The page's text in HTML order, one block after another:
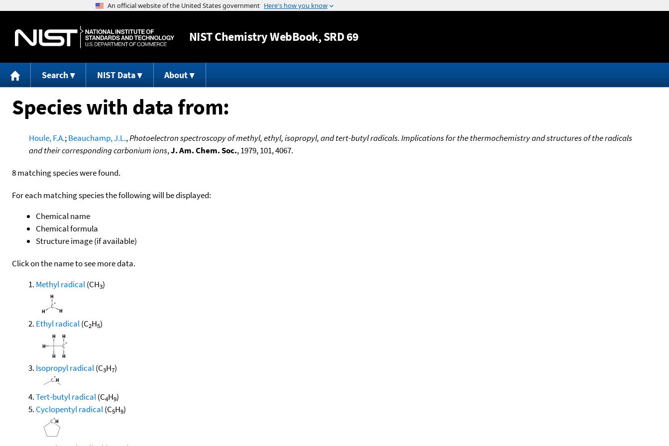
Jump to content
NISTChemistry WebBook, SRD 69
Search NIST Data About
Species with data from:
Houle, F.A.;Beauchamp, J.L.,Photoelectron spectroscopy of methyl, ethyl, isopropyl, and tert-butyl radicals. Implications for the thermochemistry and structures of the radicals
and their corresponding carbonium ions,J. Am. Chem. Soc., 1979, 101, 4067.
8 matching species were found.
For each matching species the following will be displayed:
Chemical name
Chemical formula
Structure image (if available)
Click on the name to see more data.
Methyl radical(CH3)
Ethyl radical(C2H5)
Isopropyl radical(C3H7)
Tert-butyl radical(C4H9)
Cyclopentyl radical(C5H9)